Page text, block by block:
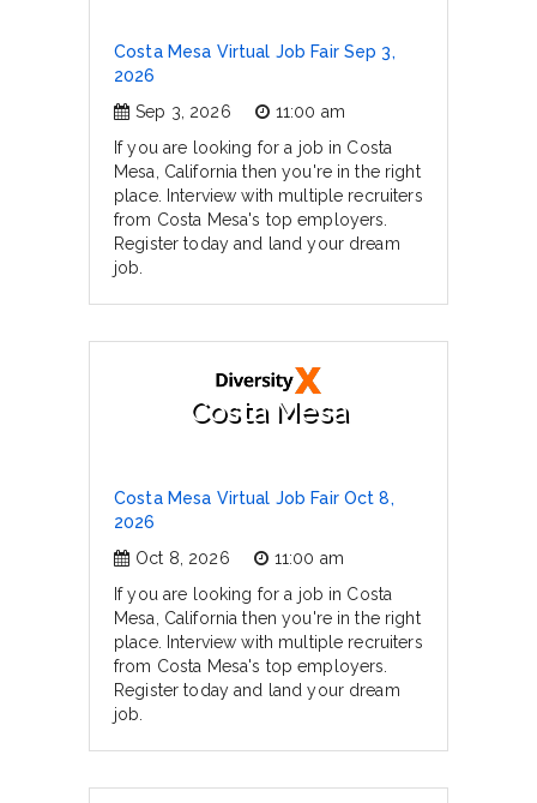
Costa Mesa Virtual Job Fair Sep 3,
2026
Sep 3, 2026
11:00 am
If you are looking for a job in Costa
Mesa, California then you're in the right
place. Interview with multiple recruiters
from Costa Mesa's top employers.
Register today and land your dream
job.
Costa Mesa
Costa Mesa Virtual Job Fair Oct 8,
2026
Oct 8, 2026
11:00 am
If you are looking for a job in Costa
Mesa, California then you're in the right
place. Interview with multiple recruiters
from Costa Mesa's top employers.
Register today and land your dream
job.